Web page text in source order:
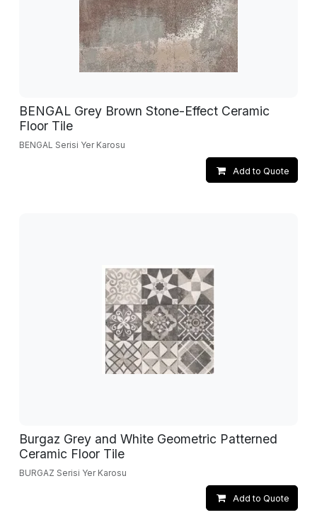
BENGAL Grey Brown Stone-Effect Ceramic
Floor Tile
BENGAL Serisi Yer Karosu
Add to Quote
Burgaz Grey and White Geometric Patterned
Ceramic Floor Tile
BURGAZ Serisi Yer Karosu
Add to Quote